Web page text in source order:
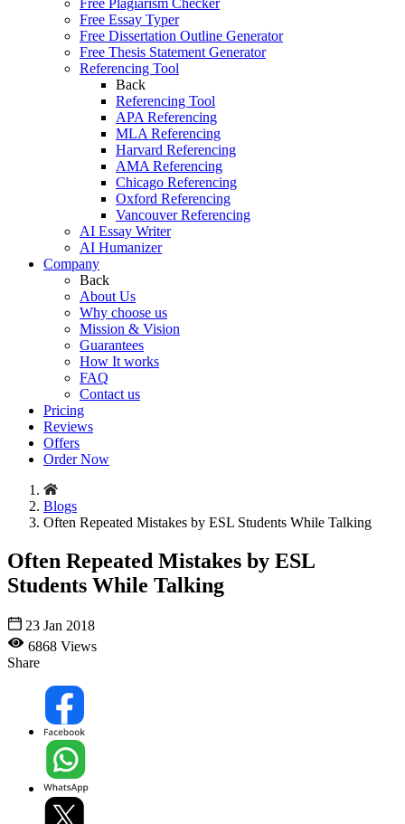
Free Plagiarism Checker
Free Essay Typer
Free Dissertation Outline Generator
Free Thesis Statement Generator
Referencing Tool
Back
Referencing Tool
APA Referencing
MLA Referencing
Harvard Referencing
AMA Referencing
Chicago Referencing
Oxford Referencing
Vancouver Referencing
AI Essay Writer
AI Humanizer
Company
Back
About Us
Why choose us
Mission & Vision
Guarantees
How It works
FAQ
Contact us
Pricing
Reviews
Offers
Order Now
Blogs
Often Repeated Mistakes by ESL Students While Talking
Often Repeated Mistakes by ESL
Students While Talking
23 Jan 2018
6868 Views
Share